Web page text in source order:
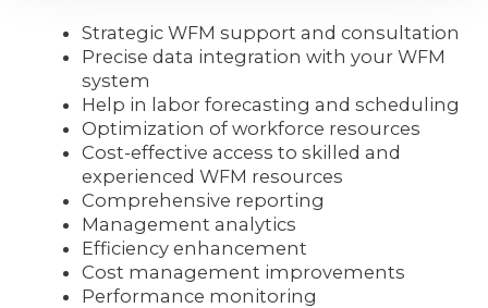
Strategic WFM support and consultation
Precise data integration with your WFM
system
Help in labor forecasting and scheduling
Optimization of workforce resources
Cost-effective access to skilled and
experienced WFM resources
Comprehensive reporting
Management analytics
Efficiency enhancement
Cost management improvements
Performance monitoring